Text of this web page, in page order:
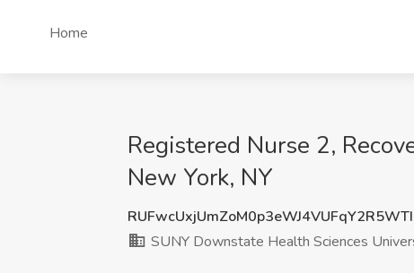
Home
Registered Nurse 2,
New York, NY
SUNY Downstate Health Sciences